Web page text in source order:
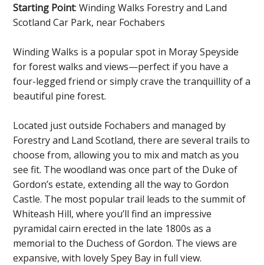
Starting Point: Winding Walks Forestry and Land
Scotland Car Park, near Fochabers
Winding Walks is a popular spot in Moray Speyside
for forest walks and views—perfect if you have a
four-legged friend or simply crave the tranquillity of a
beautiful pine forest.
Located just outside Fochabers and managed by
Forestry and Land Scotland, there are several trails to
choose from, allowing you to mix and match as you
see fit. The woodland was once part of the Duke of
Gordon’s estate, extending all the way to Gordon
Castle. The most popular trail leads to the summit of
Whiteash Hill, where you’ll find an impressive
pyramidal cairn erected in the late 1800s as a
memorial to the Duchess of Gordon. The views are
expansive, with lovely Spey Bay in full view.